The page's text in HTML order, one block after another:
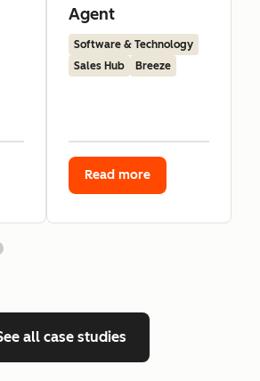
Agent
Software & Technology
Sales Hub
Breeze
Read more
all case studies